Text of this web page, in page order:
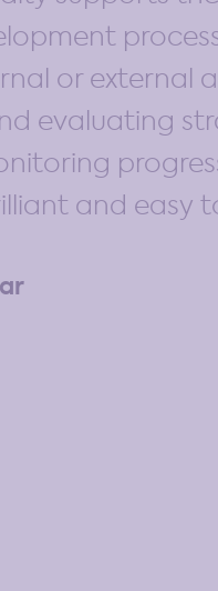
or external
evaluating
and easy